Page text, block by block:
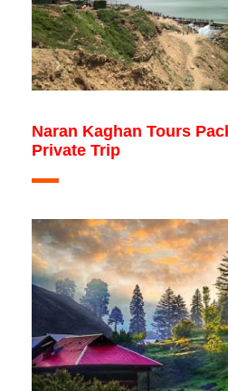
Naran Kaghan Tours
Private Trip